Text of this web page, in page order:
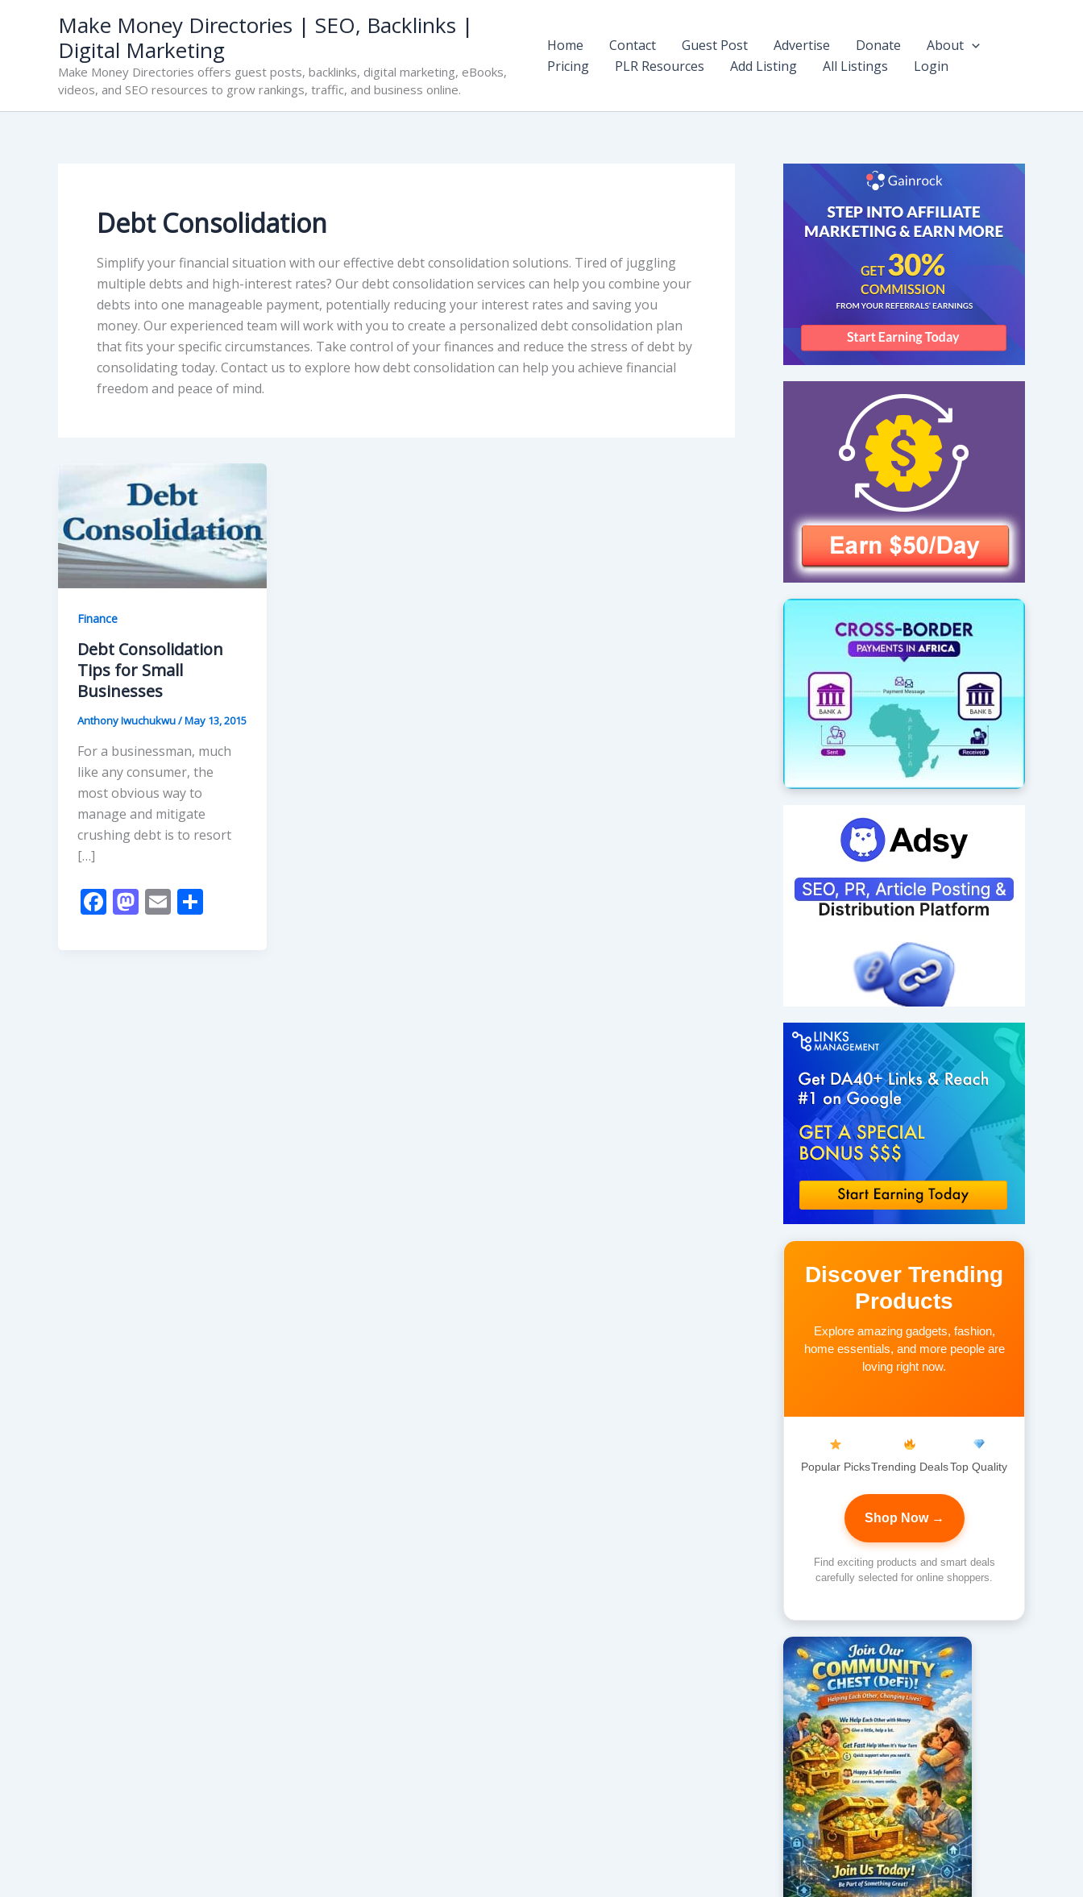
Make Money Directories | SEO, Backlinks |
Digital Marketing
Make Money Directories offers guest posts, backlinks, digital marketing, eBooks,
videos, and SEO resources to grow rankings, traffic, and business online.
Home Contact Guest Post Advertise Donate
About
Pricing
PLR Resources Add Listing All Listings Login
Debt Consolidation
Simplify your financial situation with our effective debt consolidation solutions. Tired of juggling
multiple debts and high-interest rates? Our debt consolidation services can help you combine your
debts into one manageable payment, potentially reducing your interest rates and saving you
money. Our experienced team will work with you to create a personalized debt consolidation plan
that fits your specific circumstances. Take control of your finances and reduce the stress of debt by
consolidating today. Contact us to explore how debt consolidation can help you achieve financial
freedom and peace of mind.
Finance
Debt Consolidation
Tips for Small
Businesses
Anthony Iwuchukwu/May 13, 2015
For a businessman, much
like any consumer, the
most obvious way to
manage and mitigate
crushing debt is to resort
[…]
F M E
Discover Trending
Products
Explore amazing gadgets, fashion,
home essentials, and more people are
loving right now.
Popular PicksTrending DealsTop Quality
Shop Now →
Find exciting products and smart deals
carefully selected for online shoppers.